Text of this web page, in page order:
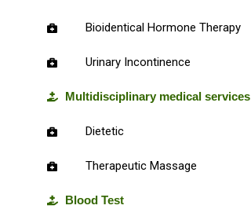
Bioidentical Hormone Therapy
Urinary Incontinence
Multidisciplinary medical services
Dietetic
Therapeutic Massage
Blood Test